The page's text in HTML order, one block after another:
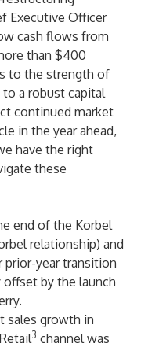
Executive Officer
cash flows from
than $400
to the strength of
a robust capital
continued market
in the year ahead,
have the right
these
end of the Korbel
relationship) and
prior-year transition
offset by the launch
sales growth in
3 channel was